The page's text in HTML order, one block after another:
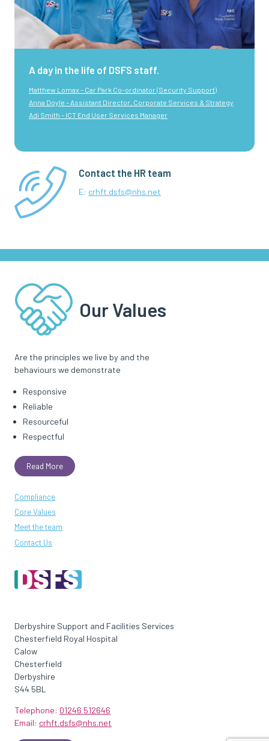
A day in the life of DSFS staff.
Matthew Lomax – Car Park Co-ordinator (Security Support)
Anna Doyle – Assistant Director, Corporate Services & Strategy
Adi Smith – ICT End User Services Manager
Contact the HR team
E: crhft.dsfs@nhs.net
Our Values
Are the principles we live by and the
behaviours we demonstrate
Responsive
Reliable
Resourceful
Respectful
Read More
Compliance
Core Values
Meet the team
Contact Us
Derbyshire Support and Facilities Services
Chesterfield Royal Hospital
Calow
Chesterfield
Derbyshire
S44 5BL
Telephone: 01246 512646
Email: crhft.dsfs@nhs.net